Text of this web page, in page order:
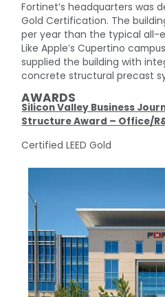
Fortinet’s headquarters was
Gold Certification. The
per year than the typical all-
Like Apple’s Cupertino
supplied the building with
concrete structural precast
AWARDS
Silicon Valley Business
Structure Award – Office/
Certified LEED Gold